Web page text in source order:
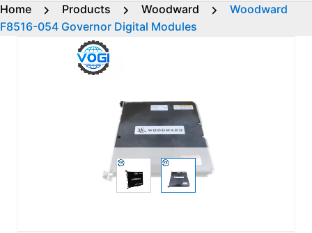
Home Products Woodward
Woodward
F8516-054 Governor Digital Modules